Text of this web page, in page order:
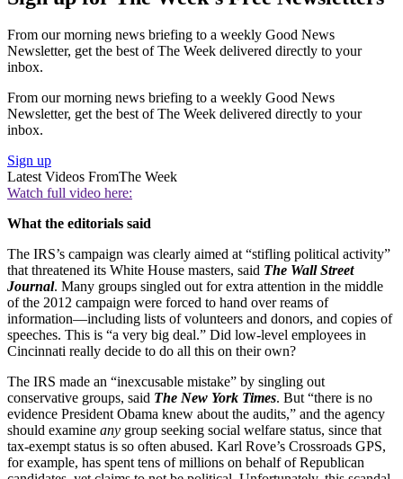
From our morning news briefing to a weekly Good News
Newsletter, get the best of The Week delivered directly to your
inbox.
From our morning news briefing to a weekly Good News
Newsletter, get the best of The Week delivered directly to your
inbox.
Sign up
Latest Videos FromThe Week
Watch full video here:
What the editorials said
The IRS’s campaign was clearly aimed at “stifling political activity”
that threatened its White House masters, said The Wall Street
Journal. Many groups singled out for extra attention in the middle
of the 2012 campaign were forced to hand over reams of
information—including lists of volunteers and donors, and copies of
speeches. This is “a very big deal.” Did low-level employees in
Cincinnati really decide to do all this on their own?
The IRS made an “inexcusable mistake” by singling out
conservative groups, said The New York Times. But “there is no
evidence President Obama knew about the audits,” and the agency
should examine any group seeking social welfare status, since that
tax-exempt status is so often abused. Karl Rove’s Crossroads GPS,
for example, has spent tens of millions on behalf of Republican